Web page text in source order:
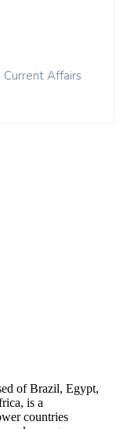
Current Affairs